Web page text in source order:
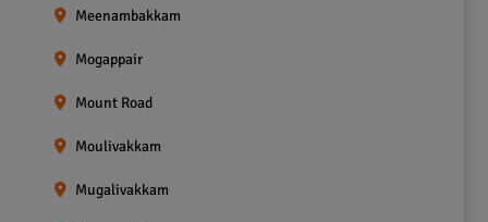
Meenambakkam
Mogappair
Mount Road
Moulivakkam
Mugalivakkam